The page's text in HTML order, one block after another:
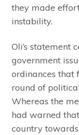
they made
instability.
Oli’s statement
government
ordinances that
round of
Whereas the
had warned
country